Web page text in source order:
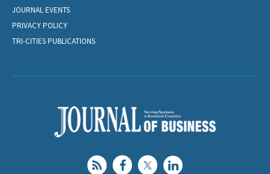
JOURNAL EVENTS
PRIVACY POLICY
TRI-CITIES PUBLICATIONS